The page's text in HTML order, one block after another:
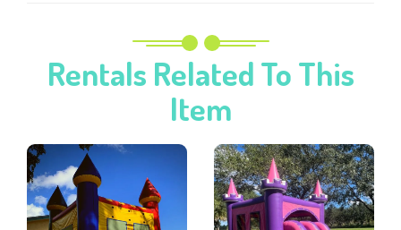
Rentals Related To This
Item